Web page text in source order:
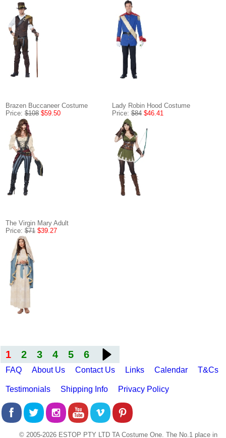
Brazen Buccaneer Costume
Price: $108 $59.50
Lady Robin Hood Costume
Price:$84 $46.41
The Virgin Mary Adult
Price: $71 $39.27
1 2 3 4 5 6
FAQ About Us Contact Us Links Calendar T&Cs
Testimonials Shipping Info Privacy Policy
© 2005-2026 ESTOP PTY LTD TA Costume One. The No.1 place in